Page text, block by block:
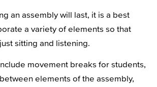
an assembly will last, it is a best
a variety of elements so that
sitting and listening.
movement breaks for students,
elements of the assembly,